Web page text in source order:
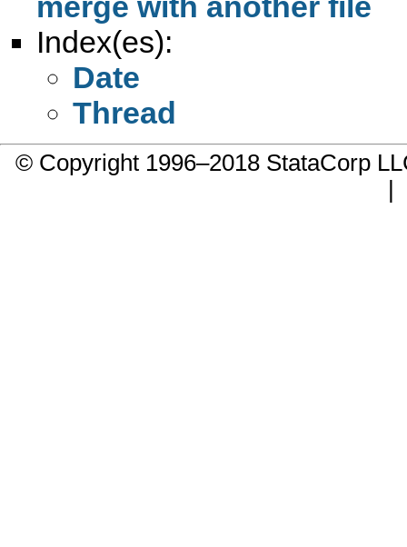
Index(es):
Date
Thread
© Copyright 1996–2018 StataCorp